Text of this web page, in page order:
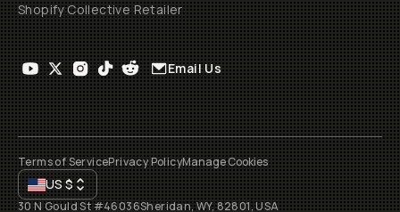
Shopify Collective Retailer
Email Us
Terms of ServicePrivacy PolicyManage Cookies
US$
30 N Gould St #46036Sheridan, WY, 82801, USA